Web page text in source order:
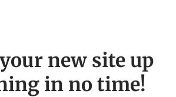
new site up
in no time!